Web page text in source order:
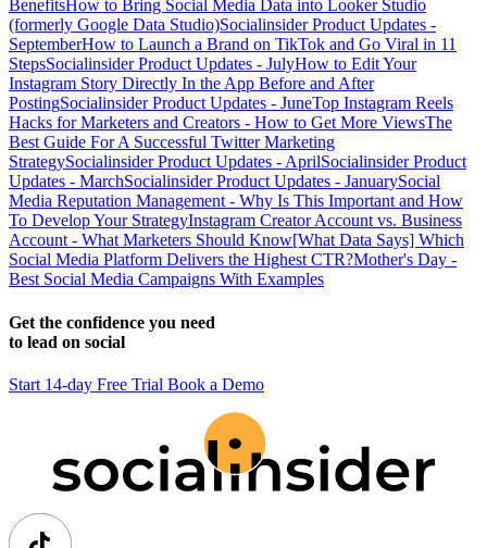
BenefitsHow to Bring Social Media Data into Looker Studio
(formerly Google Data Studio)Socialinsider Product Updates -
SeptemberHow to Launch a Brand on TikTok and Go Viral in 11
StepsSocialinsider Product Updates - JulyHow to Edit Your
Instagram Story Directly In the App Before and After
PostingSocialinsider Product Updates - JuneTop Instagram Reels
Hacks for Marketers and Creators - How to Get More ViewsThe
Best Guide For A Successful Twitter Marketing
StrategySocialinsider Product Updates - AprilSocialinsider Product
Updates - MarchSocialinsider Product Updates - JanuarySocial
Media Reputation Management - Why Is This Important and How
To Develop Your StrategyInstagram Creator Account vs. Business
Account - What Marketers Should Know[What Data Says] Which
Social Media Platform Delivers the Highest CTR?Mother's Day -
Best Social Media Campaigns With Examples
Get the confidence you need
to lead on social
Start 14-day Free Trial Book a Demo